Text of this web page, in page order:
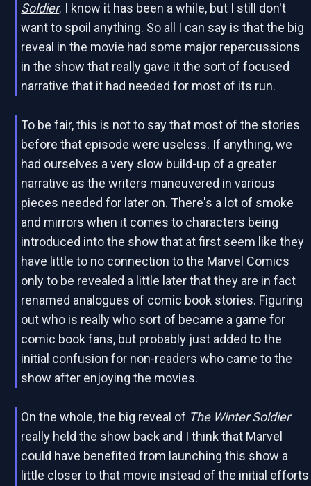
Soldier. I know it has been a while, but I still don't
want to spoil anything. So all I can say is that the big
reveal in the movie had some major repercussions
in the show that really gave it the sort of focused
narrative that it had needed for most of its run.
To be fair, this is not to say that most of the stories
before that episode were useless. If anything, we
had ourselves a very slow build-up of a greater
narrative as the writers maneuvered in various
pieces needed for later on. There's a lot of smoke
and mirrors when it comes to characters being
introduced into the show that at first seem like they
have little to no connection to the Marvel Comics
only to be revealed a little later that they are in fact
renamed analogues of comic book stories. Figuring
out who is really who sort of became a game for
comic book fans, but probably just added to the
initial confusion for non-readers who came to the
show after enjoying the movies.
On the whole, the big reveal of The Winter Soldier
really held the show back and I think that Marvel
could have benefited from launching this show a
little closer to that movie instead of the initial efforts